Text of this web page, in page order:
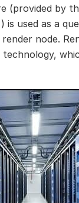
(provided by
used as a
node.